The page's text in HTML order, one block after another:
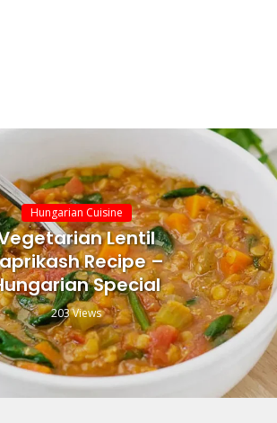
Hungarian Cuisine
Lentil
Recipe –
Special
203 Views